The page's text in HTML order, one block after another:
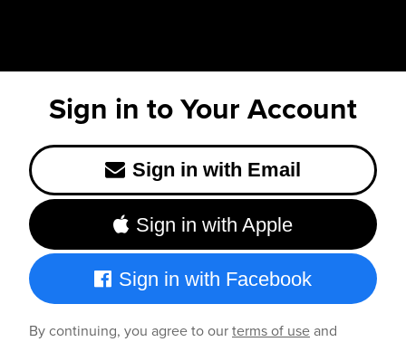
Sign in to Your Account
Sign in with Email
Sign in with Apple
Sign in with Facebook
By continuing, you agree to ourterms of useand